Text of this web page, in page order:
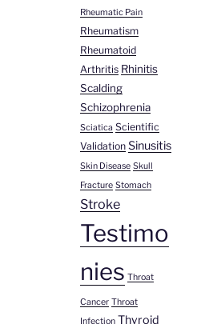
Rheumatic Pain
Rheumatism
Rheumatoid
Arthritis Rhinitis
Scalding
Schizophrenia
Sciatica Scientific
Validation Sinusitis
Skin Disease Skull
Fracture Stomach
Stroke
Testimo
nies Throat
Cancer Throat
Infection Thyroid